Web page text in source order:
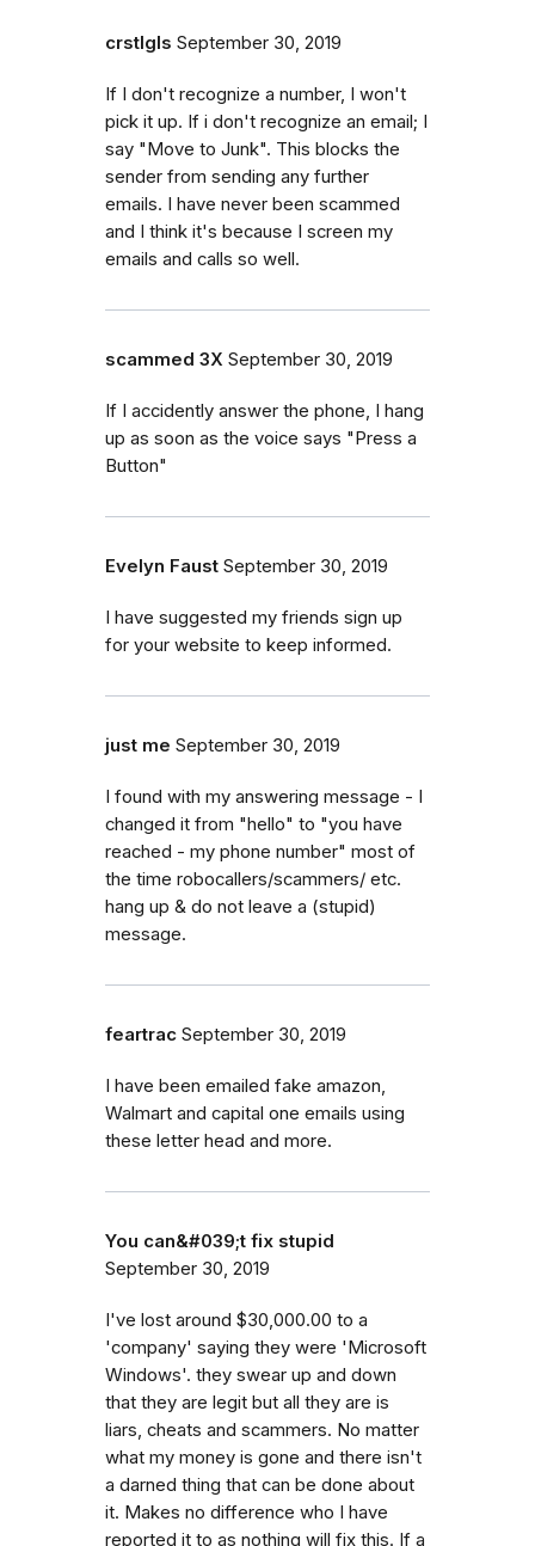
crstlgls September 30, 2019
If I don't recognize a number, I won't
pick it up. If i don't recognize an email; I
say "Move to Junk". This blocks the
sender from sending any further
emails. I have never been scammed
and I think it's because I screen my
emails and calls so well.
scammed 3X September 30, 2019
If I accidently answer the phone, I hang
up as soon as the voice says "Press a
Button"
Evelyn Faust September 30, 2019
I have suggested my friends sign up
for your website to keep informed.
just me September 30, 2019
I found with my answering message - I
changed it from "hello" to "you have
reached - my phone number" most of
the time robocallers/scammers/ etc.
hang up & do not leave a (stupid)
message.
feartrac September 30, 2019
I have been emailed fake amazon,
Walmart and capital one emails using
these letter head and more.
You can&#039;t fix stupid
September 30, 2019
I've lost around $30,000.00 to a
'company' saying they were 'Microsoft
Windows'. they swear up and down
that they are legit but all they are is
liars, cheats and scammers. No matter
what my money is gone and there isn't
a darned thing that can be done about
it. Makes no difference who I have
reported it to as nothing will fix this. If a